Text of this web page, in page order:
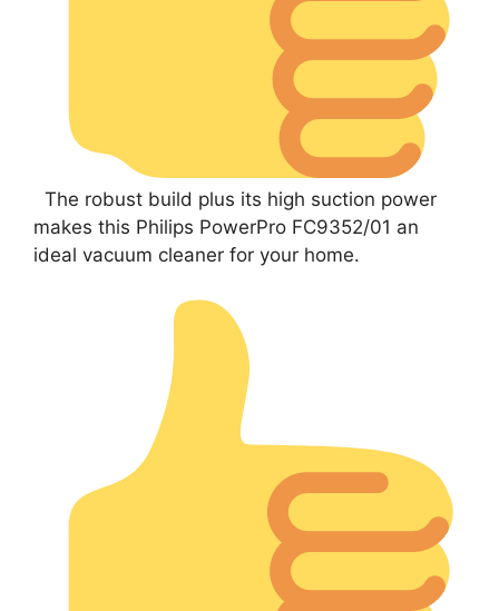
The robust build plus its high suction power
makes this Philips PowerPro FC9352/01 an
ideal vacuum cleaner for your home.